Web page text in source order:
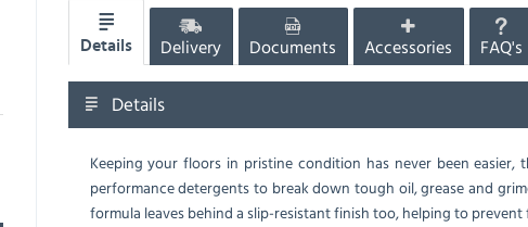
Details Delivery Documents Accessories FAQ's
Details
Keeping your floors in pristine condition has never been
performance detergents to break down tough oil, grease and
formula leaves behind a slip-resistant finish too, helping to